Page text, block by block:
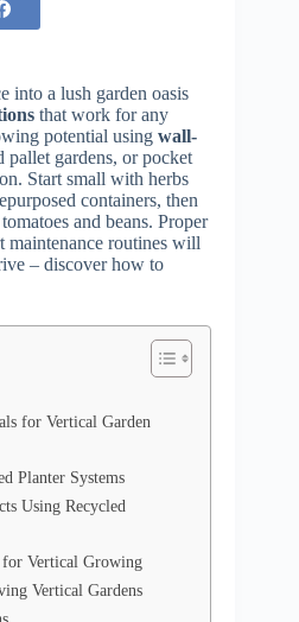
into a lush garden oasis
that work for any
potential using wall-
pallet gardens, or pocket
Start small with herbs
containers, then
and beans. Proper
maintenance routines will
– discover how to
for Vertical Garden
Planter Systems
Using Recycled
for Vertical Growing
Vertical Gardens